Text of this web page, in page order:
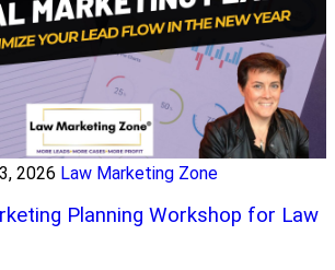
2026 Law Marketing Zone
Planning Workshop for Law